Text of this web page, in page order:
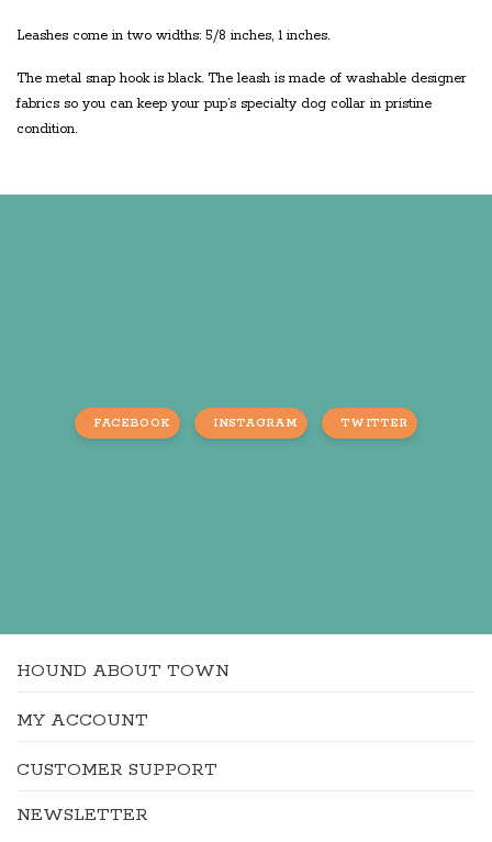
Leashes come in two widths: 5/8 inches, 1 inches.
The metal snap hook is black. The leash is made of washable designer
fabrics so you can keep your pup’s specialty dog collar in pristine
condition.
FACEBOOK INSTAGRAM TWITTER
HOUND ABOUT TOWN
MY ACCOUNT
CUSTOMER SUPPORT
NEWSLETTER